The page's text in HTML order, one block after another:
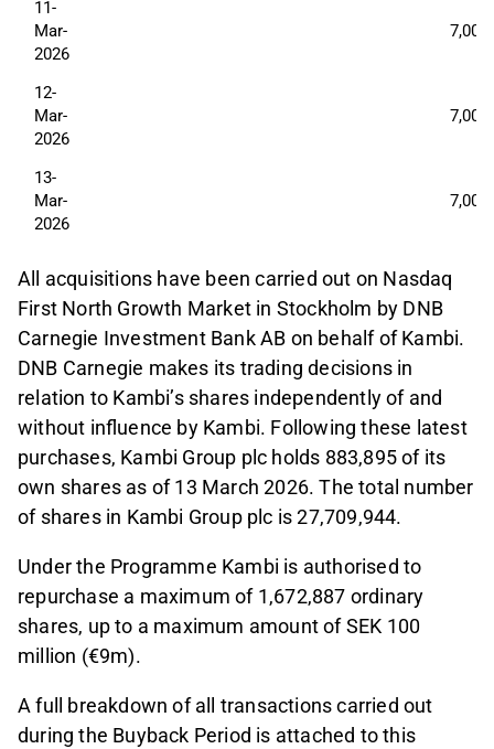
11-
Mar-
2026
7,000
12-
Mar-
2026
7,000
13-
Mar-
2026
7,000
All acquisitions have been carried out on Nasdaq
First North Growth Market in Stockholm by DNB
Carnegie Investment Bank AB on behalf of Kambi.
DNB Carnegie makes its trading decisions in
relation to Kambi’s shares independently of and
without influence by Kambi. Following these latest
purchases, Kambi Group plc holds 883,895 of its
own shares as of 13 March 2026. The total number
of shares in Kambi Group plc is 27,709,944.
Under the Programme Kambi is authorised to
repurchase a maximum of 1,672,887 ordinary
shares, up to a maximum amount of SEK 100
million (€9m).
A full breakdown of all transactions carried out
during the Buyback Period is attached to this